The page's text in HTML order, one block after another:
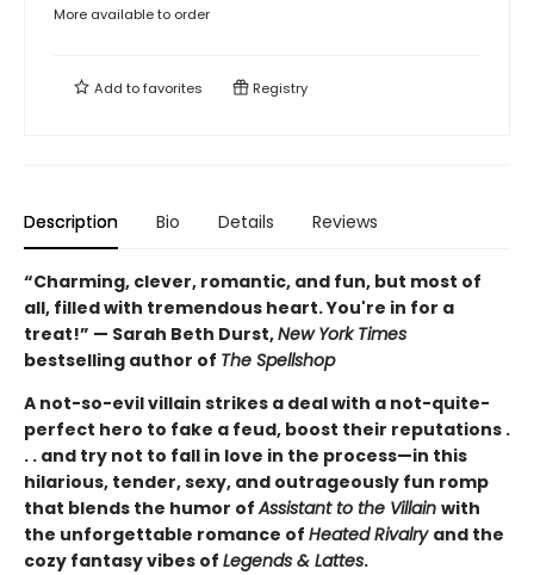
More available to order
Add tofavorites Registry
Description Bio Details Reviews
“Charming, clever, romantic, and fun, but most of
all, filled with tremendous heart. You're in for a
treat!” — Sarah Beth Durst,New York Times
bestselling author of The Spellshop
A not-so-evil villain strikes a deal with a not-quite-
perfect hero to fake a feud, boost their reputations .
. . and try not to fall in love in the process—in this
hilarious, tender, sexy, and outrageously fun romp
that blends the humor ofAssistant to the Villain with
the unforgettable romance of Heated Rivalry and the
cozy fantasy vibes of Legends & Lattes.